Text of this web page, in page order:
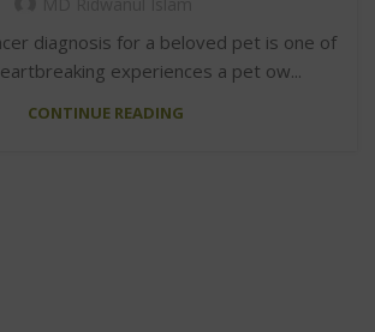
diagnosis for a beloved pet is one of
experiences a pet ow...
CONTINUE READING